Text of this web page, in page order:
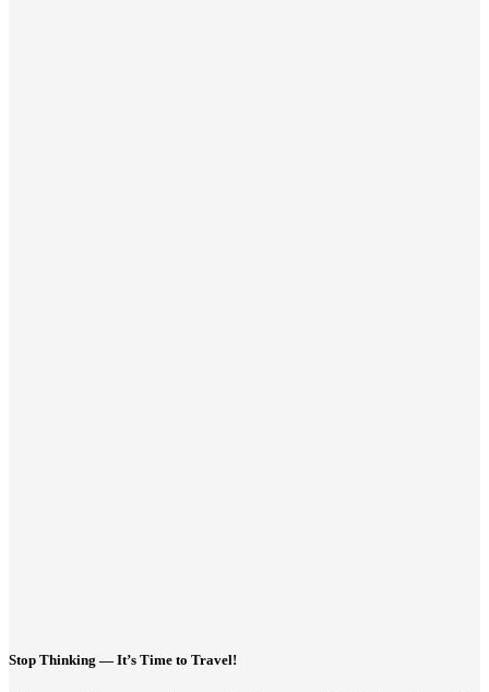
Stop Thinking — It’s Time to Travel!